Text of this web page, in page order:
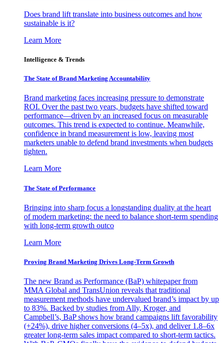
Does brand lift translate into business outcomes and how
sustainable is it?
Learn More
Intelligence & Trends
The State of Brand Marketing Accountability
Brand marketing faces increasing pressure to demonstrate
ROI. Over the past two years, budgets have shifted toward
performance—driven by an increased focus on measurable
outcomes. This trend is expected to continue. Meanwhile,
confidence in brand measurement is low, leaving most
marketers unable to defend brand investments when budgets
tighten.
Learn More
The State of Performance
Bringing into sharp focus a longstanding duality at the heart
of modern marketing: the need to balance short-term spending
with long-term growth outco
Learn More
Proving Brand Marketing Drives Long-Term Growth
The new Brand as Performance (BaP) whitepaper from
MMA Global and TransUnion reveals that traditional
measurement methods have undervalued brand’s impact by up
to 83%. Backed by studies from Ally, Kroger, and
Campbell’s, BaP shows how brand campaigns lift favorability
(+24%), drive higher conversions (4–5x), and deliver 1.8–6x
greater long-term sales impact compared to short-term tactics.